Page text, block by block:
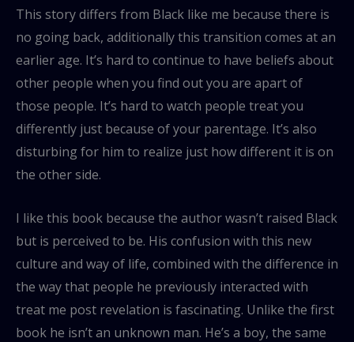
This story differs from Black like me because there is
no going back, additionally this transition comes at an
earlier age. It’s hard to continue to have beliefs about
other people when you find out you are apart of
those people. It’s hard to watch people treat you
differently just because of your parentage. It’s also
disturbing for him to realize just how different it is on
the other side.
I like this book because the author wasn’t raised Black
but is perceived to be. His confusion with this new
culture and way of life, combined with the difference in
the way that people he previously interacted with
treat me post revelation is fascinating. Unlike the first
book he isn’t an unknown man. He’s a boy, the same